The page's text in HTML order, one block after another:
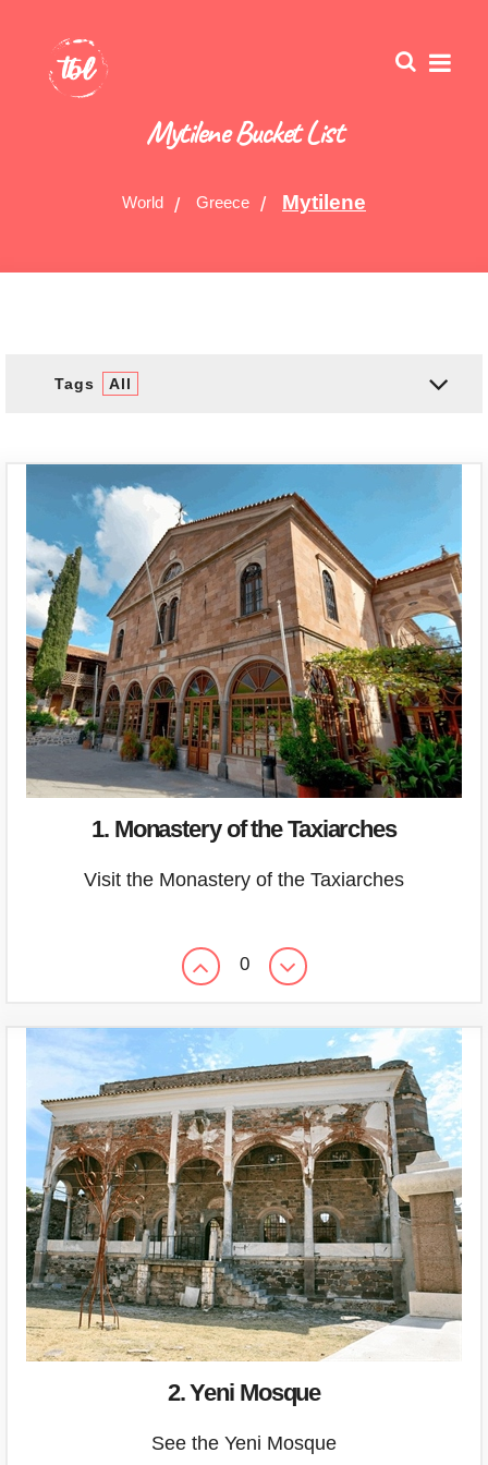
Mytilene Bucket List
World Greece Mytilene
Tags All
1. Monastery of the Taxiarches
Visit the Monastery of the Taxiarches
0
2. Yeni Mosque
See the Yeni Mosque